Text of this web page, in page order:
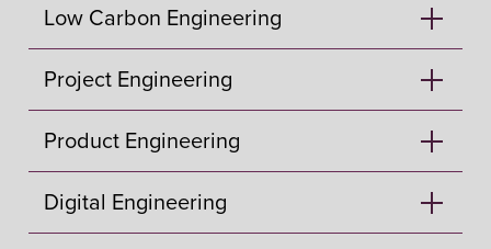
Low Carbon Engineering
Project Engineering
Product Engineering
Digital Engineering